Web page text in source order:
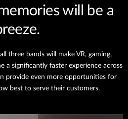
will be a
three bands will make VR, gaming,
a significantly faster experience across
provide even more opportunities for
best to serve their customers.